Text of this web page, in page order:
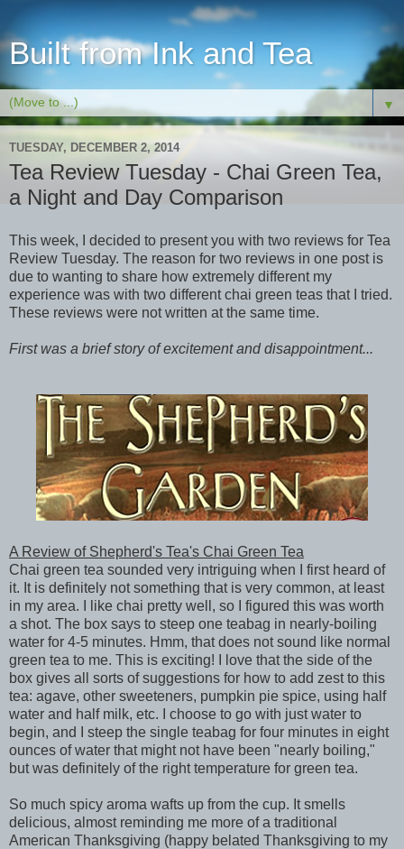
Built from Ink and Tea
▼
TUESDAY, DECEMBER 2, 2014
Tea Review Tuesday - Chai Green Tea,
a Night and Day Comparison
This week, I decided to present you with two reviews for Tea
Review Tuesday. The reason for two reviews in one post is
due to wanting to share how extremely different my
experience was with two different chai green teas that I tried.
These reviews were not written at the same time.
First was a brief story of excitement and disappointment...
A Review of Shepherd's Tea's Chai Green Tea
Chai green tea sounded very intriguing when I first heard of
it. It is definitely not something that is very common, at least
in my area. I like chai pretty well, so I figured this was worth
a shot. The box says to steep one teabag in nearly-boiling
water for 4-5 minutes. Hmm, that does not sound like normal
green tea to me. This is exciting! I love that the side of the
box gives all sorts of suggestions for how to add zest to this
tea: agave, other sweeteners, pumpkin pie spice, using half
water and half milk, etc. I choose to go with just water to
begin, and I steep the single teabag for four minutes in eight
ounces of water that might not have been "nearly boiling,"
but was definitely of the right temperature for green tea.
So much spicy aroma wafts up from the cup. It smells
delicious, almost reminding me more of a traditional
American Thanksgiving (happy belated Thanksgiving to my